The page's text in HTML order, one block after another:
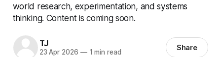
world research, experimentation, and systems
thinking. Content is coming soon.
TJ
23 Apr 2026 —1 min read Share